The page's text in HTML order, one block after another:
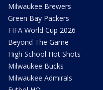
Milwaukee Brewers
Green Bay Packers
FIFA World Cup 2026
Beyond The Game
High School Hot Shots
Milwaukee Bucks
Milwaukee Admirals